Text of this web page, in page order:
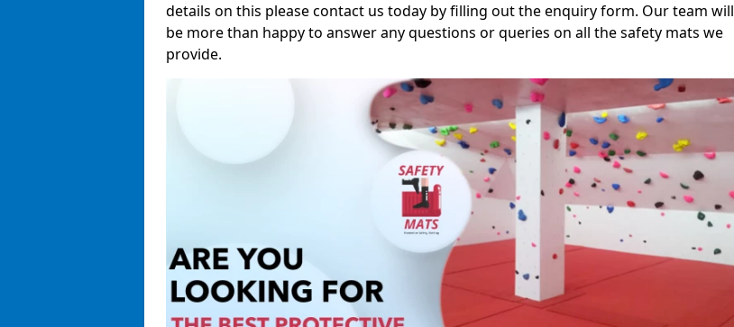
details on this please contact us today by filling out the enquiry form. Our team will
be more than happy to answer any questions or queries on all the safety mats we
provide.